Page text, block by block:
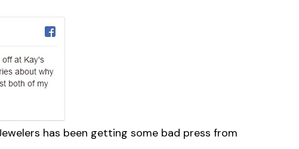
has been getting some bad press from